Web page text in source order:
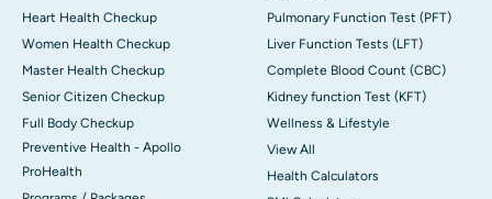
Heart Health Checkup
Women Health Checkup
Master Health Checkup
Senior Citizen Checkup
Full Body Checkup
Preventive Health - Apollo
ProHealth
Pulmonary Function Test (PFT)
Liver Function Tests (LFT)
Complete Blood Count (CBC)
Kidney function Test (KFT)
Wellness & Lifestyle
View All
Health Calculators